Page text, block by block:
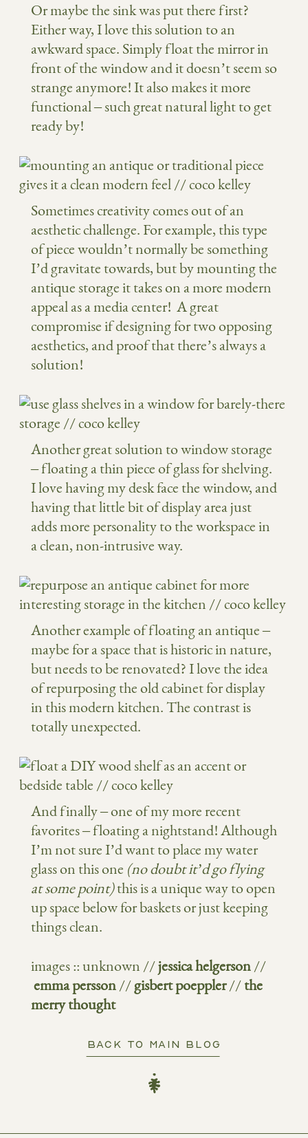
Or maybe the sink was put there first?
Either way, I love this solution to an
awkward space. Simply float the mirror in
front of the window and it doesn’t seem so
strange anymore! It also makes it more
functional – such great natural light to get
ready by!
Sometimes creativity comes out of an
aesthetic challenge. For example, this type
of piece wouldn’t normally be something
I’d gravitate towards, but by mounting the
antique storage it takes on a more modern
appeal as a media center! A great
compromise if designing for two opposing
aesthetics, and proof that there’s always a
solution!
Another great solution to window storage
– floating a thin piece of glass for shelving.
I love having my desk face the window, and
having that little bit of display area just
adds more personality to the workspace in
a clean, non-intrusive way.
Another example of floating an antique –
maybe for a space that is historic in nature,
but needs to be renovated? I love the idea
of repurposing the old cabinet for display
in this modern kitchen. The contrast is
totally unexpected.
And finally – one of my more recent
favorites – floating a nightstand! Although
I’m not sure I’d want to place my water
glass on this one (no doubt it’d go flying
at some point)this is a unique way to open
up space below for baskets or just keeping
things clean.
images :: unknown //jessica helgerson//
emma persson//gisbert poeppler//the
merry thought
BACK TO MAIN BLOG